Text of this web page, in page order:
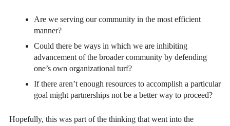
Are we serving our community in the most efficient
manner?
Could there be ways in which we are inhibiting
advancement of the broader community by defending
one’s own organizational turf?
If there aren’t enough resources to accomplish a particular
goal might partnerships not be a better way to proceed?
Hopefully, this was part of the thinking that went into the